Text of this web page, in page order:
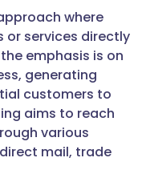
where
or services directly
emphasis is on
generating
customers to
aims to reach
various
mail, trade